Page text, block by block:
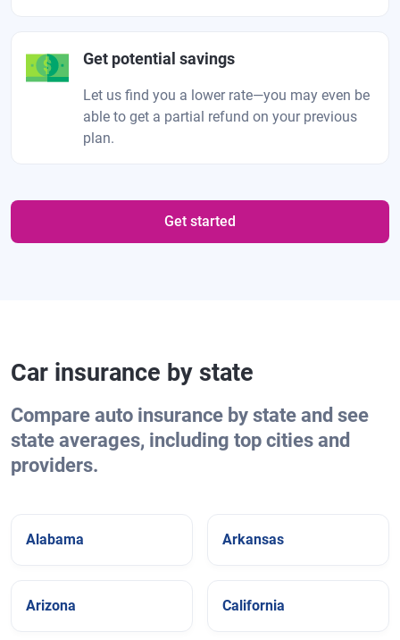
Get potential savings
Let us find you a lower rate—you may even be
able to get a partial refund on your previous
plan.
Get started
Car insurance by state
Compare auto insurance by state and see
state averages, including top cities and
providers.
Alabama Arkansas
Arizona California